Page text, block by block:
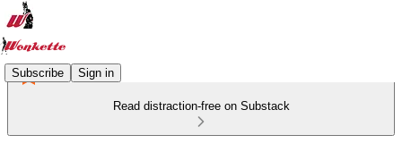
Subscribe Sign in
Read distraction-free on Substack